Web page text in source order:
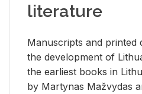
literature
Man­u­scripts and printed
the de­vel­op­ment of
the ear­li­est books in
by Mar­ty­nas Mažvy­das